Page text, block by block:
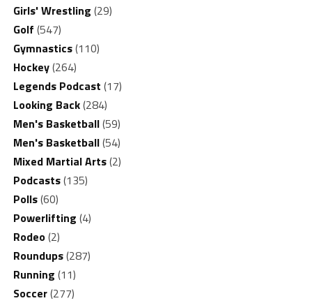
Girls' Wrestling (29)
Golf (547)
Gymnastics(110)
Hockey(264)
Legends Podcast (17)
Looking Back(284)
Men's Basketball(59)
Men's Basketball(54)
Mixed Martial Arts(2)
Podcasts(135)
Polls(60)
Powerlifting (4)
Rodeo(2)
Roundups(287)
Running (11)
Soccer(277)